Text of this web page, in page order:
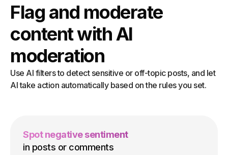
Flag and moderate
content with AI
moderation
Use AI filters to detect sensitive or off-topic posts, and let
AI take action automatically based on the rules you set.
Spot negative sentiment
in posts or comments